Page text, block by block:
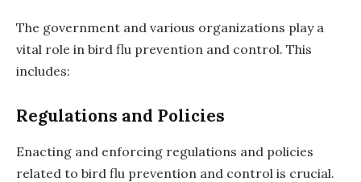
The government and various organizations play a
vital role in bird flu prevention and control. This
includes:
Regulations and Policies
Enacting and enforcing regulations and policies
related to bird flu prevention and control is crucial.